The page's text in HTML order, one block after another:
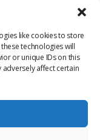
like cookies to store
technologies will
or unique IDs on this
affect certain